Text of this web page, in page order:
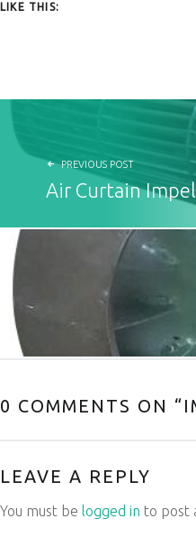
LIKE THIS:
POST NAVIGATION
PREVIOUS POST
Air Curtain
0 COMMENTS ON “
LEAVE A REPLY
You must be logged in to post